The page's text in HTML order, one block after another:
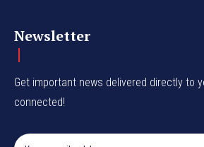
Newsletter
Get important news delivered directly to
connected!